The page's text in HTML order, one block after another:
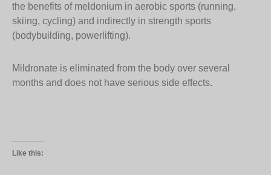
the benefits of meldonium in aerobic sports (running,
skiing, cycling) and indirectly in strength sports
(bodybuilding, powerlifting).
Mildronate is eliminated from the body over several
months and does not have serious side effects.
Like this: